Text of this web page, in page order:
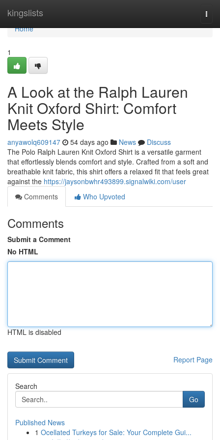
kingslists
Home
Home
1
A Look at the Ralph Lauren
Knit Oxford Shirt: Comfort
Meets Style
anyawolq609147 54 days ago News
Discuss
The Polo Ralph Lauren Knit Oxford Shirt is a versatile garment
that effortlessly blends comfort and style. Crafted from a soft and
breathable knit fabric, this shirt offers a relaxed fit that feels great
against the https://jaysonbwhr493899.signalwiki.com/user
Comments
Who Upvoted
Comments
Submit a Comment
No HTML
HTML is disabled
Report Page
Search
Go
Published News
1 Ocellated Turkeys for Sale: Your Complete Gui...